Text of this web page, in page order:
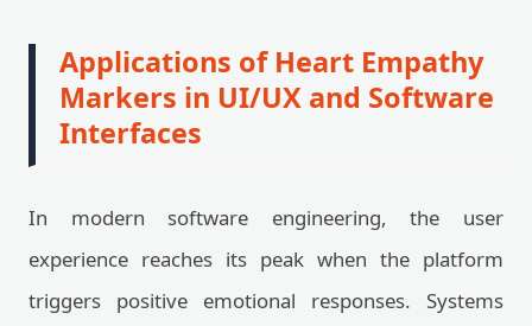
Applications of Heart Empathy
Markers in UI/UX and Software
Interfaces
In modern software engineering, the user
experience reaches its peak when the platform
triggers positive emotional responses. Systems